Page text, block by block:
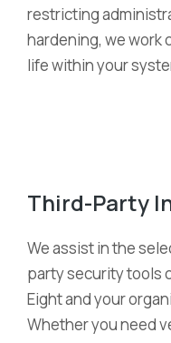
restricting
hardening, we work
life within your
Third-Party
Weassistin the
party security tools
Eight and your organi
Whether you need